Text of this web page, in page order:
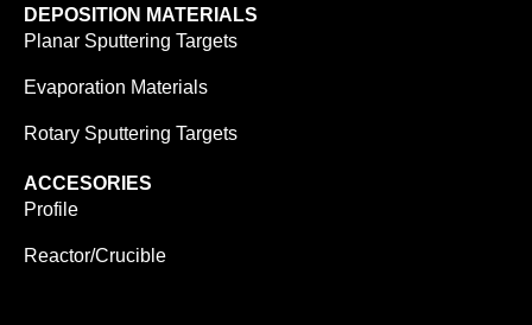
DEPOSITION MATERIALS
Planar Sputtering Targets
Evaporation Materials
Rotary Sputtering Targets
ACCESORIES
Profile
Reactor/Crucible